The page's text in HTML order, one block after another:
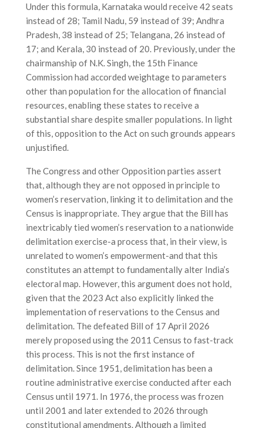
Under this formula, Karnataka would receive 42 seats
instead of 28; Tamil Nadu, 59 instead of 39; Andhra
Pradesh, 38 instead of 25; Telangana, 26 instead of
17; and Kerala, 30 instead of 20. Previously, under the
chairmanship of N.K. Singh, the 15th Finance
Commission had accorded weightage to parameters
other than population for the allocation of financial
resources, enabling these states to receive a
substantial share despite smaller populations. In light
of this, opposition to the Act on such grounds appears
unjustified.
The Congress and other Opposition parties assert
that, although they are not opposed in principle to
women’s reservation, linking it to delimitation and the
Census is inappropriate. They argue that the Bill has
inextricably tied women’s reservation to a nationwide
delimitation exercise-a process that, in their view, is
unrelated to women’s empowerment-and that this
constitutes an attempt to fundamentally alter India’s
electoral map. However, this argument does not hold,
given that the 2023 Act also explicitly linked the
implementation of reservations to the Census and
delimitation. The defeated Bill of 17 April 2026
merely proposed using the 2011 Census to fast-track
this process. This is not the first instance of
delimitation. Since 1951, delimitation has been a
routine administrative exercise conducted after each
Census until 1971. In 1976, the process was frozen
until 2001 and later extended to 2026 through
constitutional amendments. Although a limited